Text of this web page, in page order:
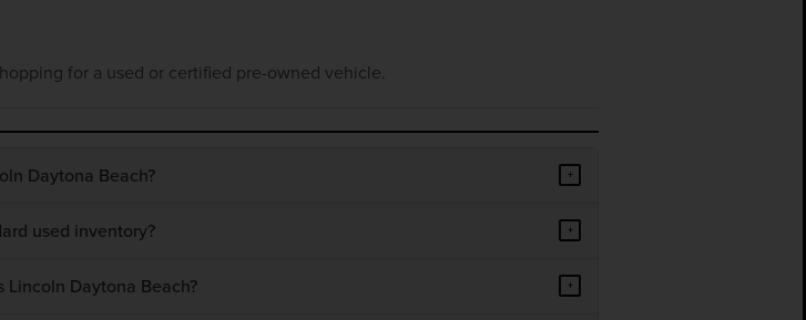
for a used or certified pre-owned vehicle.
Daytona Beach? +
used inventory? +
Lincoln Daytona Beach? +